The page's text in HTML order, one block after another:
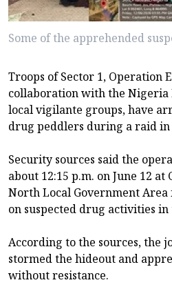
Some of the apprehended
Troops of Sector 1, Operation
collaboration with the Nigeria
local vigilante groups, have
drug peddlers during a raid in
Security sources said the
about 12:15 p.m. on June 12 at
North Local Government
on suspected drug activities in
According to the sources, the
stormed the hideout and
without resistance.